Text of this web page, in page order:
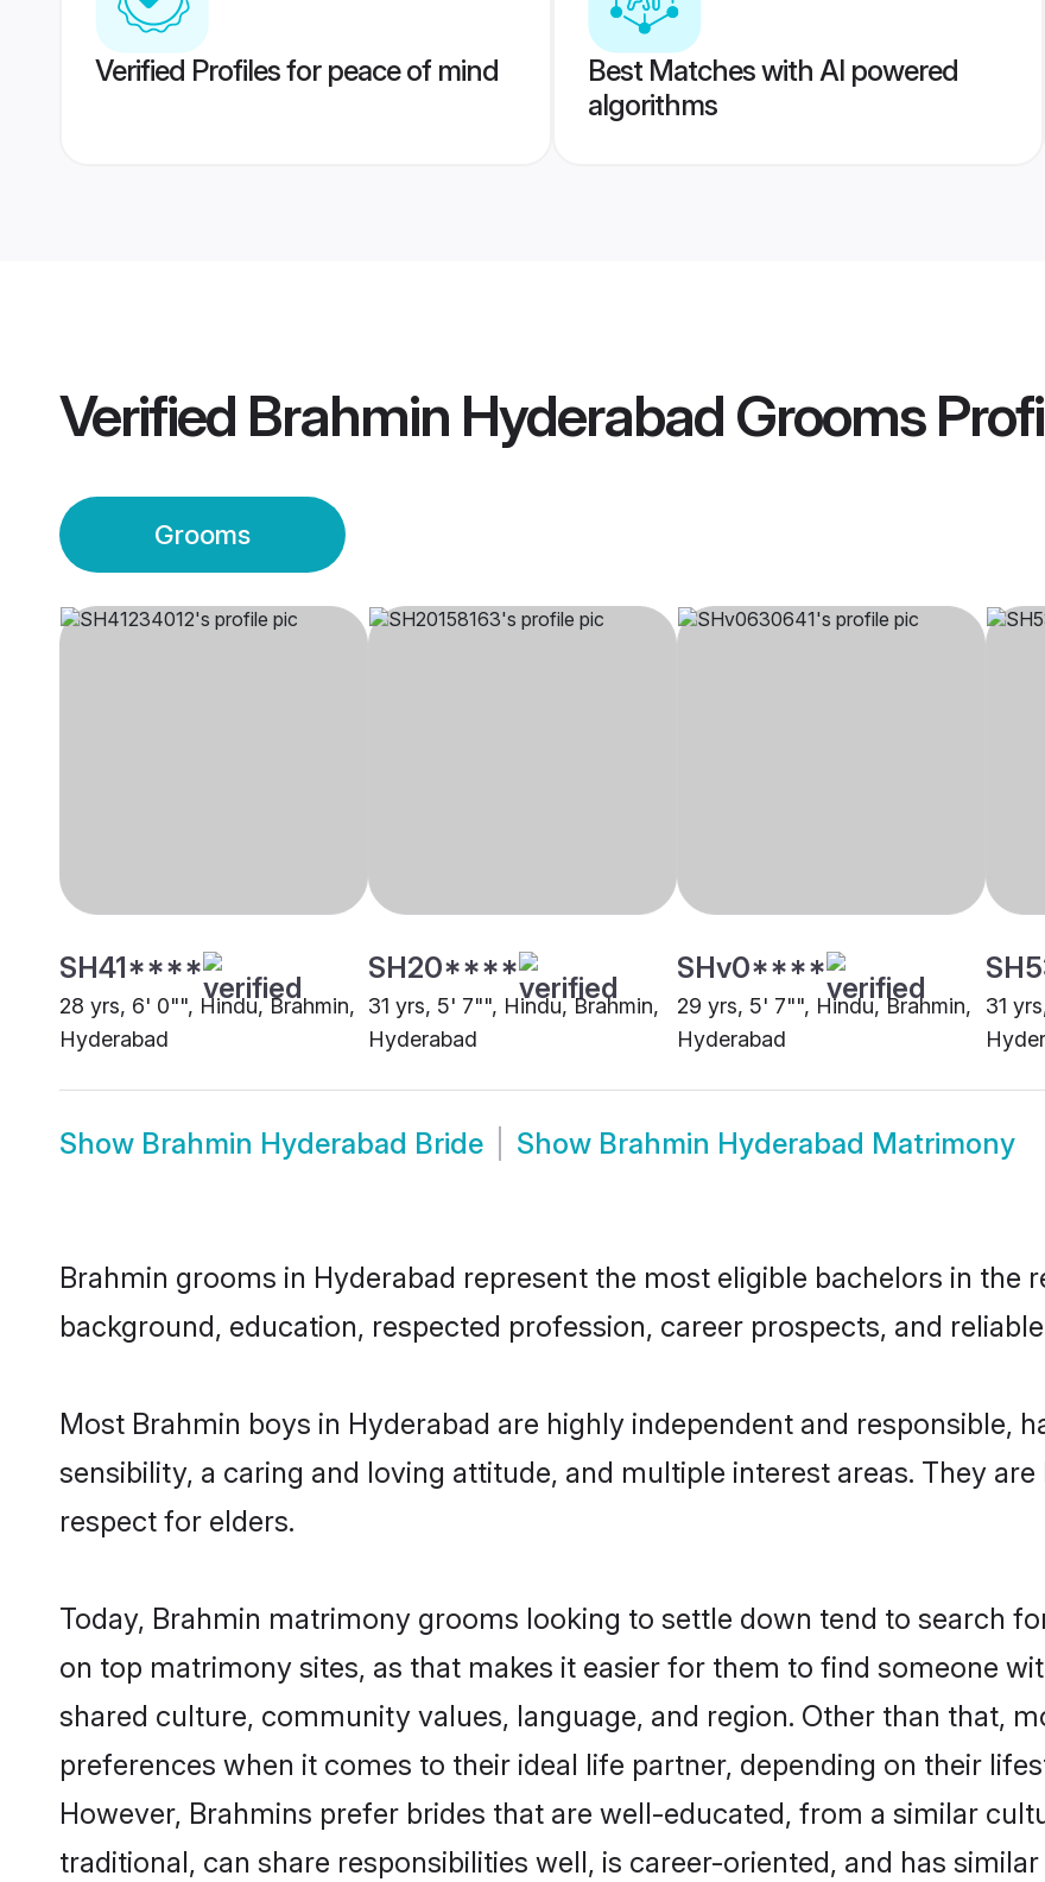
Verified Profiles for peace of mind
Best Matches with AI powered
algorithms
Verified Brahmin Hyderabad Grooms
Grooms
SH41****
28 yrs, 6' 0"", Hindu, Brahmin,
Hyderabad
SH20****
31 yrs, 5' 7"", Hindu, Brahmin,
Hyderabad
SHv0****
29 yrs, 5' 7"", Hindu, Brahmin,
Hyderabad
31
Show Brahmin Hyderabad Bride Show Brahmin Hyderabad Matrimony
Brahmin grooms in Hyderabad represent the most eligible bachelors in the
background, education, respected profession, career prospects, and
Most Brahmin boys in Hyderabad are highly independent and responsible,
sensibility, a caring and loving attitude, and multiple interest areas. They
respect for elders.
Today, Brahmin matrimony grooms looking to settle down tend to search
on top matrimony sites, as that makes it easier for them to find someone
shared culture, community values, language, and region. Other than that,
preferences when it comes to their ideal life partner, depending on their
However, Brahmins prefer brides that are well-educated, from a similar
traditional, can share responsibilities well, is career-oriented, and has